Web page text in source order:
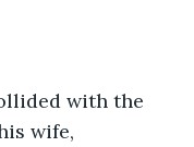
with the
wife,